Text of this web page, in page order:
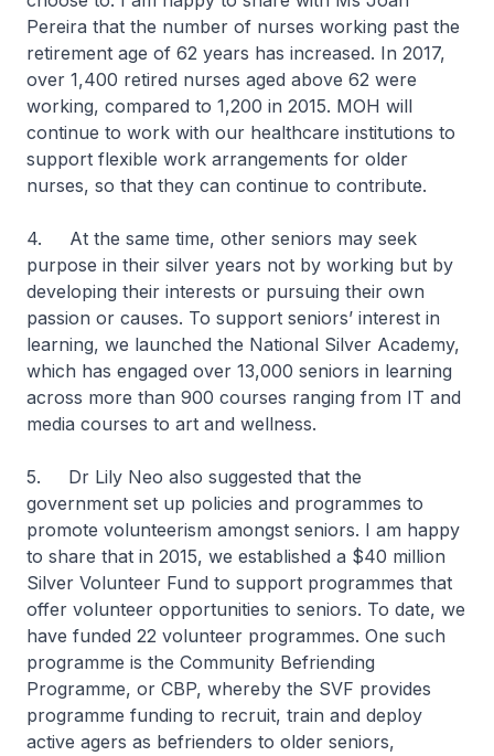
Pereira that the number of nurses working past the
retirement age of 62 years has increased. In 2017,
over 1,400 retired nurses aged above 62 were
working, compared to 1,200 in 2015. MOH will
continue to work with our healthcare institutions to
support flexible work arrangements for older
nurses, so that they can continue to contribute.
4. At the same time, other seniors may seek
purpose in their silver years not by working but by
developing their interests or pursuing their own
passion or causes. To support seniors’ interest in
learning, we launched the National Silver Academy,
which has engaged over 13,000 seniors in learning
across more than 900 courses ranging from IT and
media courses to art and wellness.
5. Dr Lily Neo also suggested that the
government set up policies and programmes to
promote volunteerism amongst seniors. I am happy
to share that in 2015, we established a $40 million
Silver Volunteer Fund to support programmes that
offer volunteer opportunities to seniors. To date, we
have funded 22 volunteer programmes. One such
programme is the Community Befriending
Programme, or CBP, whereby the SVF provides
programme funding to recruit, train and deploy
active agers as befrienders to older seniors,